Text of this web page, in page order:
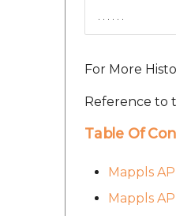
. . . . . .
For More
Reference to
Table Of
Mappls
Mappls